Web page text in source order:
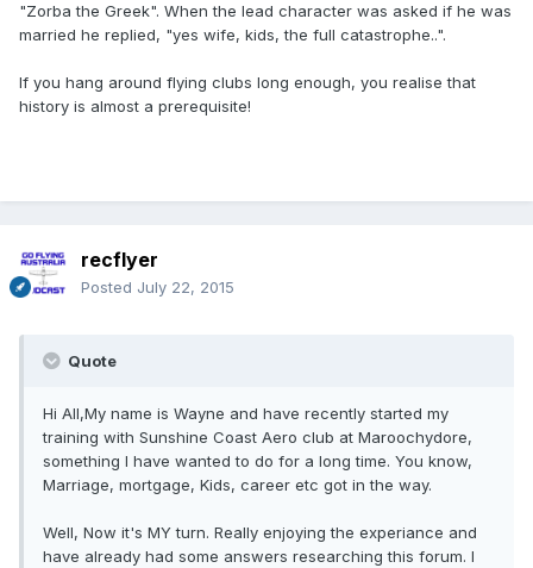
"Zorba the Greek". When the lead character was asked if he was
married he replied, "yes wife, kids, the full catastrophe..".
If you hang around flying clubs long enough, you realise that
history is almost a prerequisite!
recflyer
Posted July 22, 2015
Quote
Hi All,My name is Wayne and have recently started my
training with Sunshine Coast Aero club at Maroochydore,
something I have wanted to do for a long time. You know,
Marriage, mortgage, Kids, career etc got in the way.
Well, Now it's MY turn. Really enjoying the experiance and
have already had some answers researching this forum. I